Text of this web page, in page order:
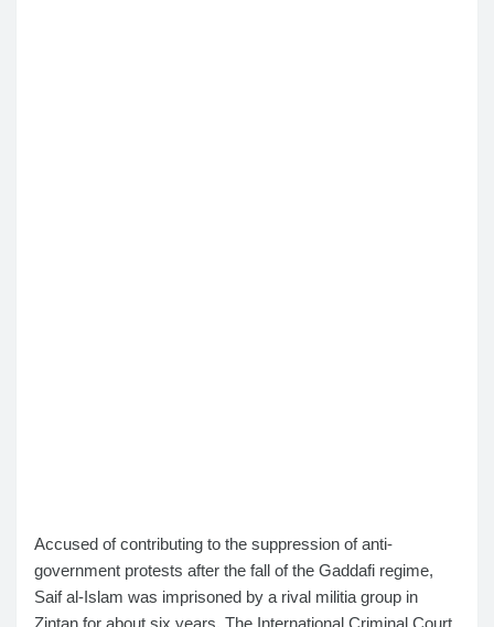
Accused of contributing to the suppression of anti-
government protests after the fall of the Gaddafi regime,
Saif al-Islam was imprisoned by a rival militia group in